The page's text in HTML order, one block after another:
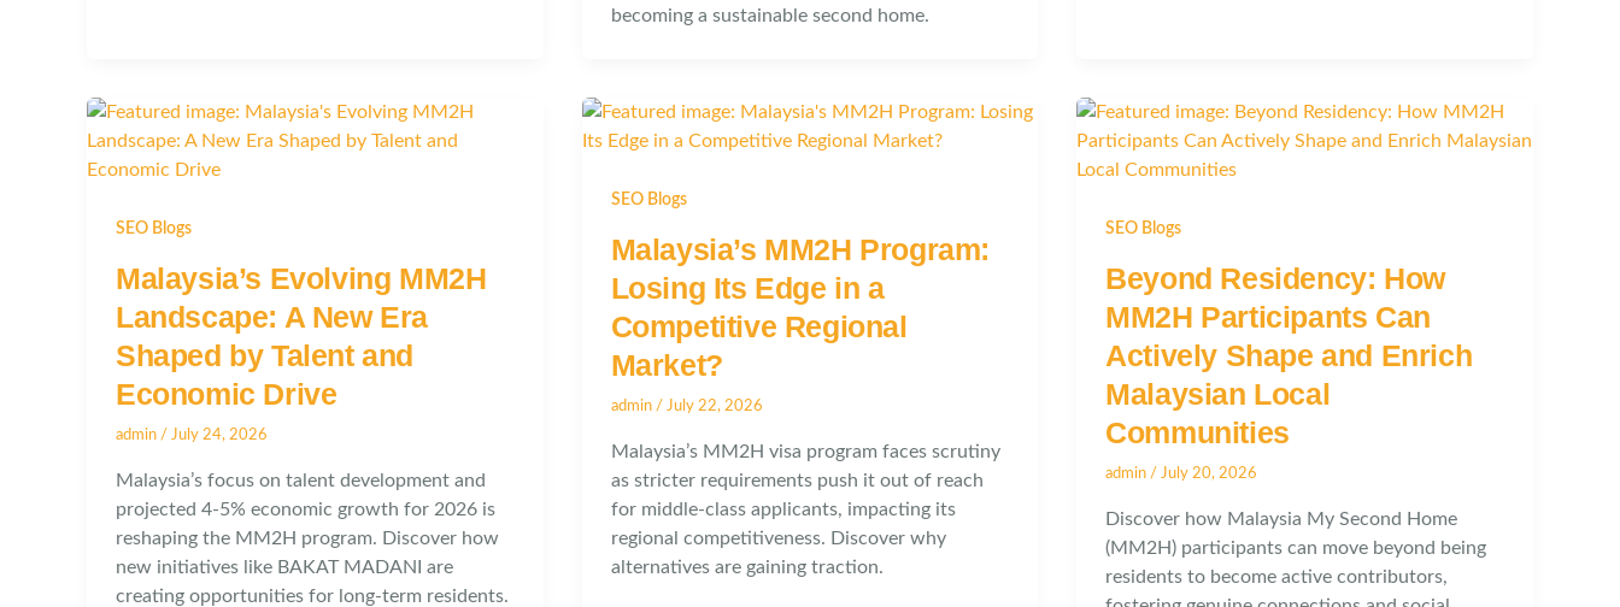
becoming a sustainable second home.
SEO Blogs
Malaysia’s Evolving MM2H
Landscape: A New Era
Shaped by Talent and
Economic Drive
admin / July 24, 2026
Malaysia’s focus on talent development and
projected 4-5% economic growth for 2026 is
reshaping the MM2H program. Discover how
new initiatives like BAKAT MADANI are
creating opportunities for long-term residents.
SEO Blogs
Malaysia’s MM2H Program:
Losing Its Edge in a
Competitive Regional
Market?
admin / July 22, 2026
Malaysia’s MM2H visa program faces scrutiny
as stricter requirements push it out of reach
for middle-class applicants, impacting its
regional competitiveness. Discover why
alternatives are gaining traction.
SEO Blogs
Beyond Residency: How
MM2H Participants Can
Actively Shape and Enrich
Malaysian Local
Communities
admin/July 20, 2026
Discover how Malaysia My Second Home
(MM2H) participants can move beyond being
residents to become active contributors,